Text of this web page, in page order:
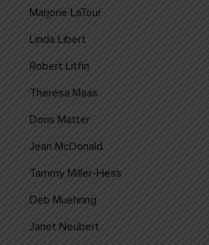
Marjorie LaTour
Linda Libert
Robert Litfin
Theresa Maas
Doris Matter
Jean McDonald
Tammy Miller-Hess
Deb Muehring
Janet Neubert